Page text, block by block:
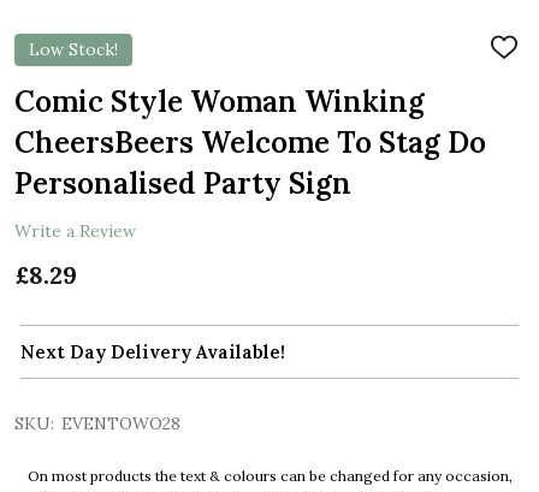
Low Stock!
ADD
Comic Style Woman Winking
CheersBeers Welcome To Stag Do
Personalised Party Sign
Write a Review
£8.29
Next Day Delivery Available!
SKU: EVENTOWO28
On most products the text & colours can be changed for any occasion,